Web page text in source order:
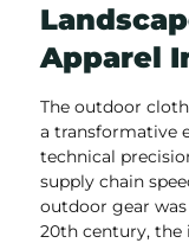
Apparel
The outdoor
a transformative
technical
supply chain
outdoor gear
20th century,